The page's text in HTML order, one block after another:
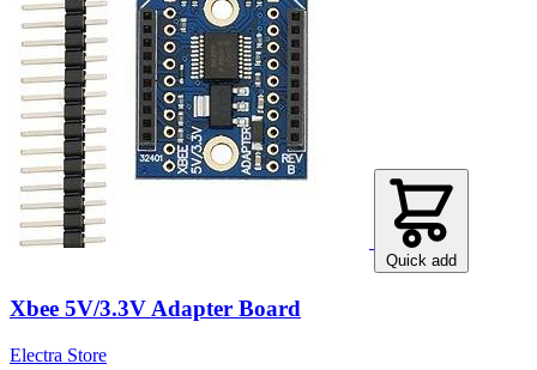
Quick add
Xbee 5V/3.3V Adapter Board
Electra Store